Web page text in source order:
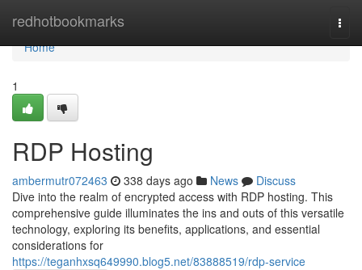
redhotbookmarks
Home
Home
1
RDP Hosting
ambermutr072463 338 days ago News
Discuss
Dive into the realm of encrypted access with RDP hosting. This
comprehensive guide illuminates the ins and outs of this versatile
technology, exploring its benefits, applications, and essential
considerations for
https://teganhxsq649990.blog5.net/83888519/rdp-service